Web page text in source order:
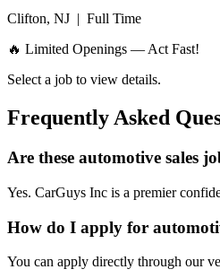
Clifton, NJ | Full Time
🔥 Limited Openings — Act Fast!
Select a job to view details.
Frequently Asked
Are these automotive sales
Yes. CarGuys Inc is a premier
How do I apply for
You can apply directly through our